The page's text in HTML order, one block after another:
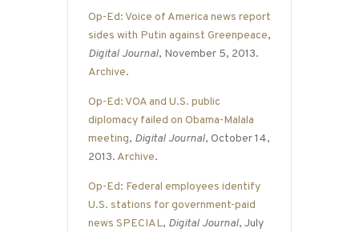
Op-Ed: Voice of America news report
sides with Putin against Greenpeace,
Digital Journal, November 5, 2013.
Archive.
Op-Ed: VOA and U.S. public
diplomacy failed on Obama-Malala
meeting, Digital Journal, October 14,
2013. Archive.
Op-Ed: Federal employees identify
U.S. stations for government-paid
news SPECIAL, Digital Journal, July